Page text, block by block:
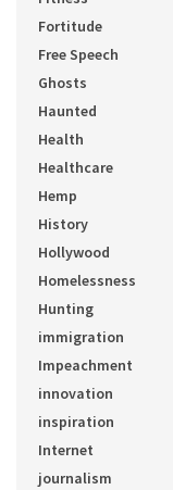
Fortitude
Free Speech
Ghosts
Haunted
Health
Healthcare
Hemp
History
Hollywood
Homelessness
Hunting
immigration
Impeachment
innovation
inspiration
Internet
journalism